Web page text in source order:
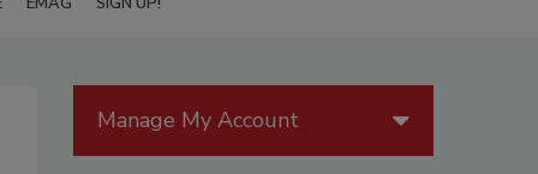
Manage My Account